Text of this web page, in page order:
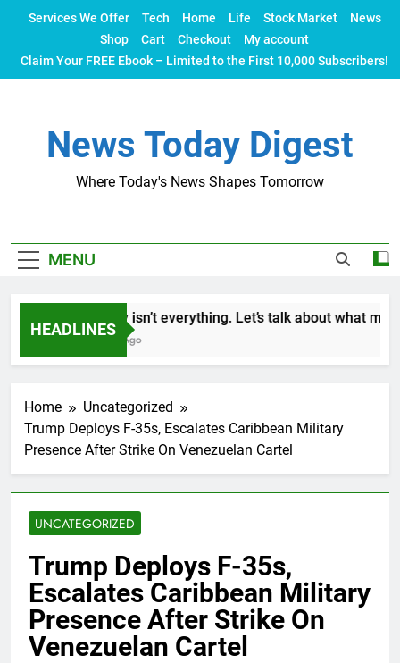
content
Services We Offer Tech Home Life Stock Market
News
Shop
Cart Checkout
My account
Claim Your FREE Ebook – Limited to the First 10,000 Subscribers!
News Today Digest
Where Today's News Shapes Tomorrow
MENU
HEADLINES
Money isn’t everything. Let’s talk about what
2 Years Ago
Home
Uncategorized
Trump Deploys F-35s, Escalates Caribbean Military
Presence After Strike On Venezuelan Cartel
UNCATEGORIZED
Trump Deploys F-35s,
Escalates Caribbean Military
Presence After Strike On
Venezuelan Cartel